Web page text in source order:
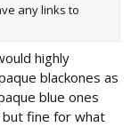
any links to
highly
blackones as
blue ones
but fine for what